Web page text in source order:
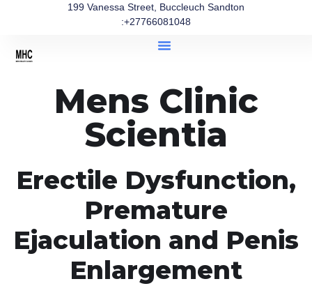
199 Vanessa Street, Buccleuch Sandton
:+27766081048
Mens Clinic
Scientia
Erectile Dysfunction,
Premature
Ejaculation and Penis
Enlargement